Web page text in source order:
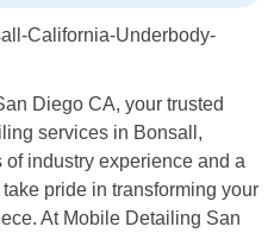
Diego CA, your trusted
services in Bonsall,
industry experience and a
pride in transforming your
At Mobile Detailing San